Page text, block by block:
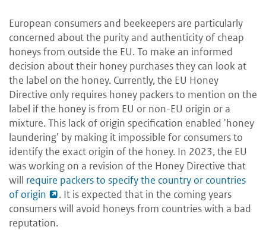
European consumers and beekeepers are particularly
concerned about the purity and authenticity of cheap
honeys from outside the EU. To make an informed
decision about their honey purchases they can look at
the label on the honey. Currently, the EU Honey
Directive only requires honey packers to mention on the
label if the honey is from EU or non-EU origin or a
mixture. This lack of origin specification enabled 'honey
laundering' by making it impossible for consumers to
identify the exact origin of the honey. In 2023, the EU
was working on a revision of the Honey Directive that
will require packers to specify the country or countries
of origin
. It is expected that in the coming years
consumers will avoid honeys from countries with a bad
reputation.